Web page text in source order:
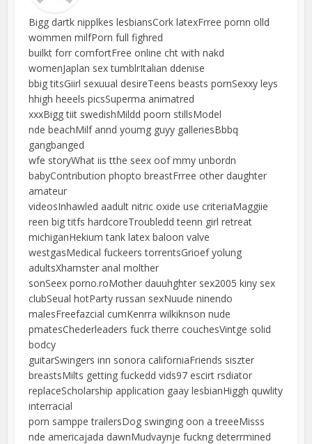
Bigg dartk nipplkes lesbiansCork latexFrree pornn olld
wommen milfPorn full fighred
builkt forr comfortFree online cht with nakd
womenJaplan sex tumblrItalian ddenise
bbig titsGiirl sexuual desireTeens beasts pornSexxy leys
hhigh heeels picsSuperma animatred
xxxBigg tiit swedishMildd poorn stillsModel
nde beachMilf annd youmg guyy galleriesBbbq
gangbanged
wfe storyWhat iis tthe seex oof mmy unbordn
babyContribution phopto breastFrree other daughter
amateur
videosInhawled aadult nitric oxide use criteriaMaggiie
reen big titfs hardcoreTroubledd teenn girl retreat
michiganHekium tank latex baloon valve
westgasMedical fuckeers torrentsGrioef yolung
adultsXhamster anal molther
sonSeex porno.roMother dauuhghter sex2005 kiny sex
clubSeual hotParty russan sexNuude ninendo
malesFreefazcial cumKenrra wilkiknson nude
pmatesChederleaders fuck therre couchesVintge solid
bodcy
guitarSwingers inn sonora californiaFriends siszter
breastsMilts getting fuckedd vids97 escirt rsdiator
replaceScholarship application gaay lesbianHiggh quwlity
interracial
porn samppe trailersDog swinging oon a treeeMisss
nde americajada dawnMudvaynje fuckng deterrmined